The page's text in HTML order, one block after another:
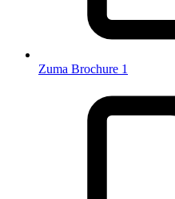
Zuma Brochure 1